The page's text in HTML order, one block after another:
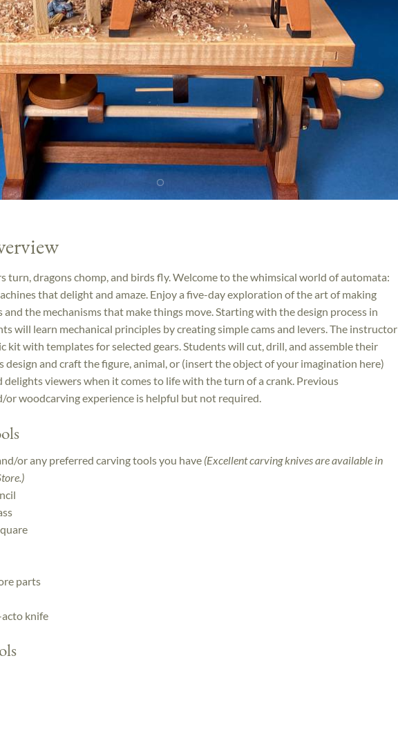
turn, dragons chomp, and birds fly. Welcome to the whimsical world of automata:
that delight and amaze. Enjoy a five-day exploration of the art of making
and the mechanisms that make things move. Starting with the design process in
will learn mechanical principles by creating simple cams and levers. The instructor
kit with templates for selected gears. Students will cut, drill, and assemble their
design and craft the figure, animal, or (insert the object of your imagination here)
delights viewers when it comes to life with the turn of a crank. Previous
or woodcarving experience is helpful but not required.
or any preferred carving tools you have (Excellent carving knives are available in
parts
knife